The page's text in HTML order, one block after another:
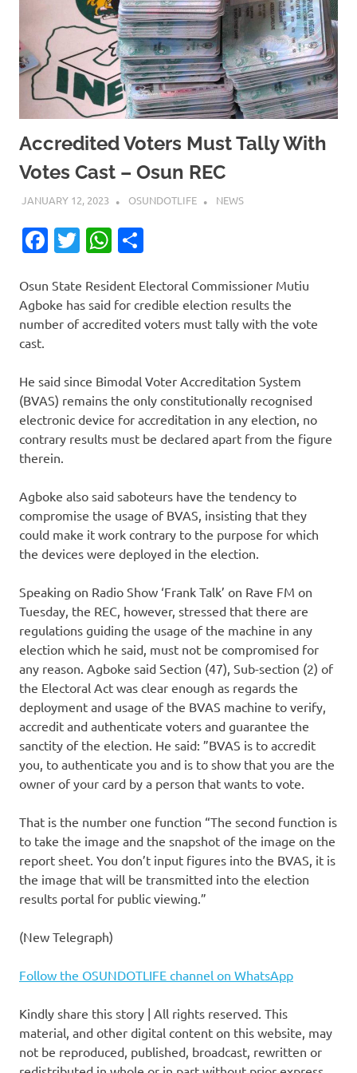
Accredited Voters Must Tally With
Votes Cast – Osun REC
JANUARY 12, 2023 OSUNDOTLIFE NEWS
Facebook
TwitterWhatsApp
Osun State Resident Electoral Commissioner Mutiu
Agboke has said for credible election results the
number of accredited voters must tally with the vote
cast.
He said since Bimodal Voter Accreditation System
(BVAS) remains the only constitutionally recognised
electronic device for accreditation in any election, no
contrary results must be declared apart from the figure
therein.
Agboke also said saboteurs have the tendency to
compromise the usage of BVAS, insisting that they
could make it work contrary to the purpose for which
the devices were deployed in the election.
Speaking on Radio Show ‘Frank Talk’ on Rave FM on
Tuesday, the REC, however, stressed that there are
regulations guiding the usage of the machine in any
election which he said, must not be compromised for
any reason. Agboke said Section (47), Sub-section (2) of
the Electoral Act was clear enough as regards the
deployment and usage of the BVAS machine to verify,
accredit and authenticate voters and guarantee the
sanctity of the election. He said: ”BVAS is to accredit
you, to authenticate you and is to show that you are the
owner of your card by a person that wants to vote.
That is the number one function “The second function is
to take the image and the snapshot of the image on the
report sheet. You don’t input figures into the BVAS, it is
the image that will be transmitted into the election
results portal for public viewing.”
(New Telegraph)
Follow the OSUNDOTLIFE channel on WhatsApp
Kindly share this story | All rights reserved. This
material, and other digital content on this website, may
not be reproduced, published, broadcast, rewritten or